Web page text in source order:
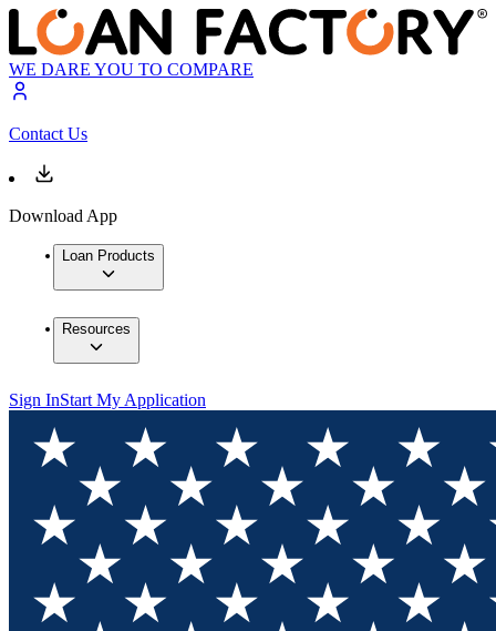
WE DARE YOU TO COMPARE
Contact Us
Download App
Loan Products
Resources
Sign InStart My Application